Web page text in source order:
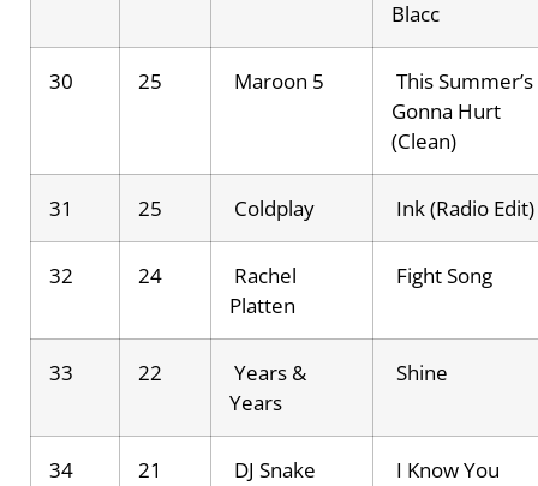
Blacc
30 25 Maroon 5
This Summer’s
Gonna Hurt
(Clean)
31 25 Coldplay Ink (Radio Edit)
32 24
Rachel
Platten
Fight Song
33 22
Years &
Years
Shine
34 21 DJ Snake I Know You